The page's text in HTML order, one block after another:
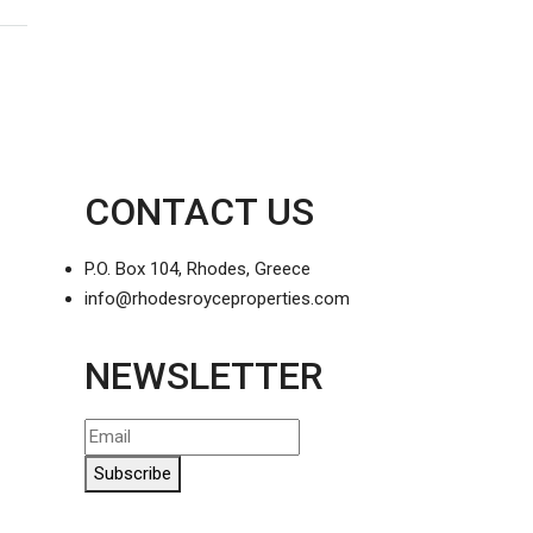
CONTACT US
P.O. Box 104, Rhodes, Greece
info@rhodesroyceproperties.com
NEWSLETTER
Subscribe